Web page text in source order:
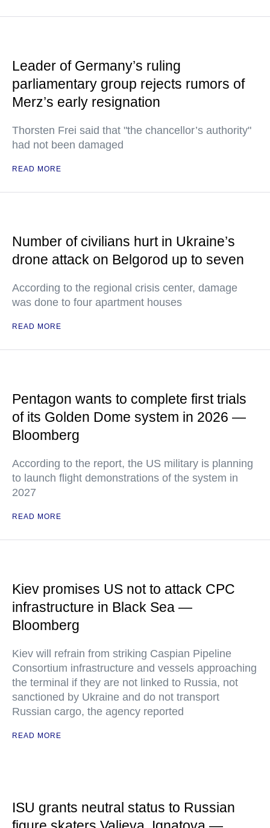
Leader of Germany’s ruling
parliamentary group rejects rumors of
Merz’s early resignation
Thorsten Frei said that "the chancellor’s authority"
had not been damaged
READ MORE
Number of civilians hurt in Ukraine’s
drone attack on Belgorod up to seven
According to the regional crisis center, damage
was done to four apartment houses
READ MORE
Pentagon wants to complete first trials
of its Golden Dome system in 2026 —
Bloomberg
According to the report, the US military is planning
to launch flight demonstrations of the system in
2027
READ MORE
Kiev promises US not to attack CPC
infrastructure in Black Sea —
Bloomberg
Kiev will refrain from striking Caspian Pipeline
Consortium infrastructure and vessels approaching
the terminal if they are not linked to Russia, not
sanctioned by Ukraine and do not transport
Russian cargo, the agency reported
READ MORE
ISU grants neutral status to Russian